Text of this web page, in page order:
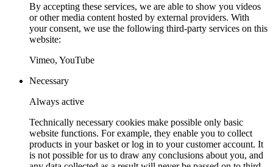
By accepting these services, we are able to show you videos
or other media content hosted by external providers. With
your consent, we use the following third-party services on this
website:
Vimeo, YouTube
Necessary
Always active
Technically necessary cookies make possible only basic
website functions. For example, they enable you to collect
products in your basket or log in to your customer account. It
is not possible for us to draw any conclusions about you, and